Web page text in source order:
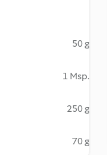
50 g
1 Msp.
250 g
70 g